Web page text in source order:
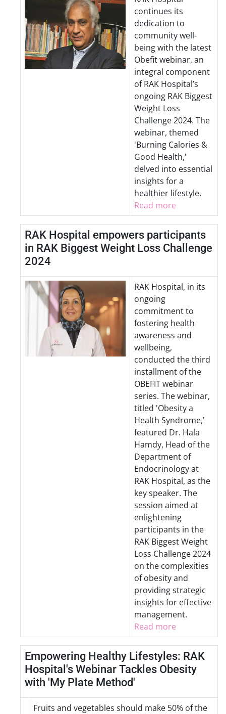
continues its
dedication to
community well-
being with the latest
Obefit webinar, an
integral component
of RAK Hospital’s
ongoing RAK Biggest
Weight Loss
Challenge 2024. The
webinar, themed
'Burning Calories &
Good Health,'
delved into essential
insights for a
healthier lifestyle.
Read more
RAK Hospital empowers participants
in RAK Biggest Weight Loss Challenge
2024
RAK Hospital, in its
ongoing
commitment to
fostering health
awareness and
wellbeing,
conducted the third
installment of the
OBEFIT webinar
series. The webinar,
titled 'Obesity a
Health Syndrome,’
featured Dr. Hala
Hamdy, Head of the
Department of
Endocrinology at
RAK Hospital, as the
key speaker. The
session aimed at
enlightening
participants in the
RAK Biggest Weight
Loss Challenge 2024
on the complexities
of obesity and
providing strategic
insights for effective
management.
Read more
Empowering Healthy Lifestyles: RAK
Hospital's Webinar Tackles Obesity
with 'My Plate Method'
Fruits and vegetables should make 50% of the